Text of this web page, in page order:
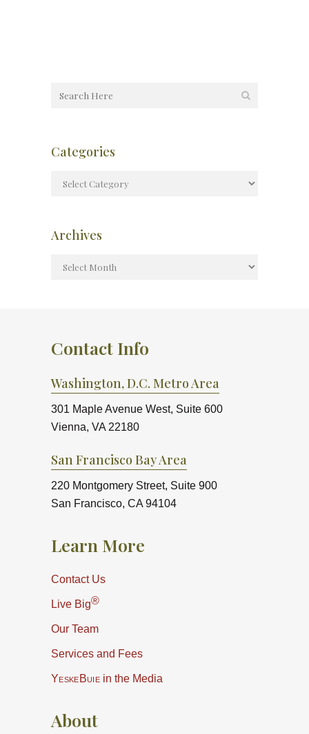
Categories
Archives
Contact Info
Washington, D.C. Metro Area
301 Maple Avenue West, Suite 600
Vienna, VA 22180
San Francisco Bay Area
220 Montgomery Street, Suite 900
San Francisco, CA 94104
Learn More
Contact Us
Live Big®
Our Team
Services and Fees
YeskeBuiein the Media
About